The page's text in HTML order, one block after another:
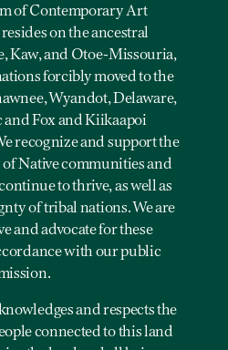
of Contemporary Art
on the ancestral
Kaw, and Otoe-Missouria,
forcibly moved to the
Wyandot, Delaware,
and Fox and Kiikaapoi
recognize and support the
Native communities and
to thrive, as well as
of tribal nations. We are
and advocate for these
with our public
and respects the
connected to this land